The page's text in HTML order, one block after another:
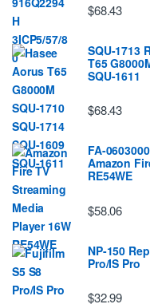
$68.43
SQU-1713
T65
SQU-1611
$68.43
FA-
Amazon
RE54WE
$58.06
NP-150
Pro/IS Pro
$32.99